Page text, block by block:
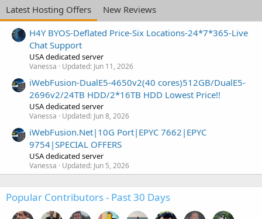
Latest Hosting Offers
New Reviews
H4Y BYOS-Deflated Price-Six Locations-24*7*365-Live
Chat Support
USA dedicated server
Vanessa Updated: Jun 11, 2026
iWebFusion-DualE5-4650v2(40 cores)512GB/DualE5-
2696v2/24TB HDD/2*16TB HDD Lowest Price!!
USA dedicated server
Vanessa Updated: Jun 8, 2026
iWebFusion.Net|10G Port|EPYC 7662|EPYC
9754|SPECIAL OFFERS
USA dedicated server
Vanessa Updated: Jun 5, 2026
Popular Contributors - Past 30 Days